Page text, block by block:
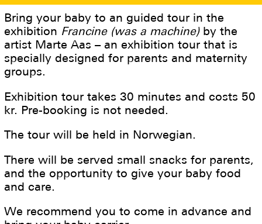
Bring your baby to an guided tour in the
exhibition Francine (was a machine)by the
artist Marte Aas – an exhibition tour that is
specially designed for parents and maternity
groups.
Exhibition tour takes 30 minutes and costs 50
kr. Pre-booking is not needed.
The tour will be held in Norwegian.
There will be served small snacks for parents,
and the opportunity to give your baby food
and care.
We recommend you to come in advance and